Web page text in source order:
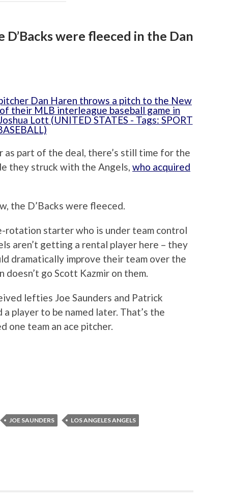
D’Backs were fleeced in the Dan
part of the deal, there’s still time for the
they struck with the Angels, who acquired
the D’Backs were fleeced.
starter who is under team control
aren’t getting a rental player here – they
dramatically improve their team over the
doesn’t go Scott Kazmir on them.
lefties Joe Saunders and Patrick
player to be named later. That’s the
one team an ace pitcher.
JOE SAUNDERS LOS ANGELES ANGELS